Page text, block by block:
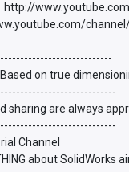
on true
sharing are always
Channel
about